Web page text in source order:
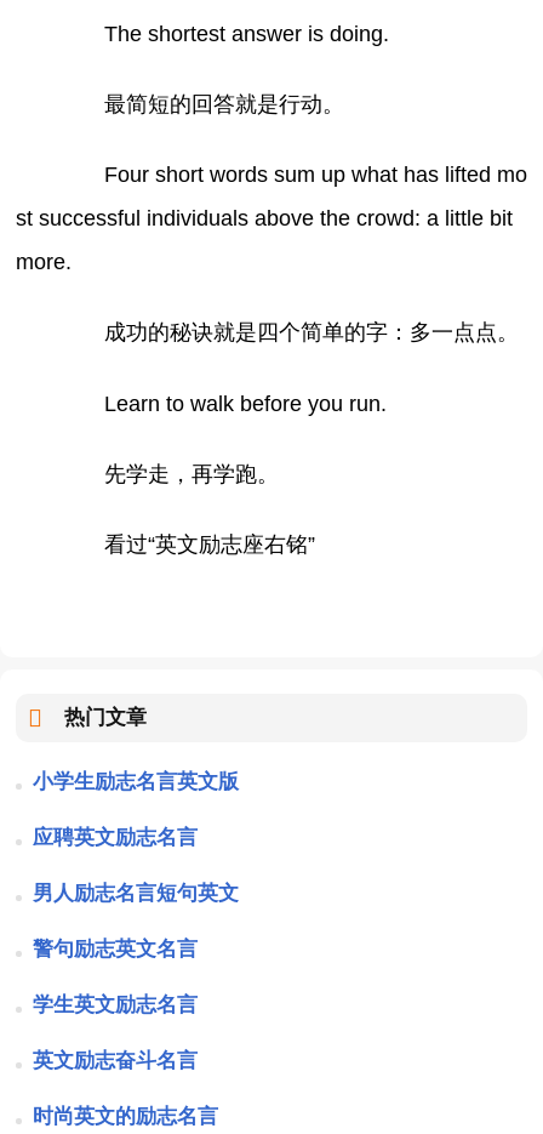
The shortest answer is doing.
最简短的回答就是行动。
Four short words sum up what has lifted mo
st successful individuals above the crowd: a little bit
more.
成功的秘诀就是四个简单的字：多一点点。
Learn to walk before you run.
先学走，再学跑。
看过“英文励志座右铭”
热门文章
小学生励志名言英文版
应聘英文励志名言
男人励志名言短句英文
警句励志英文名言
学生英文励志名言
英文励志奋斗名言
时尚英文的励志名言